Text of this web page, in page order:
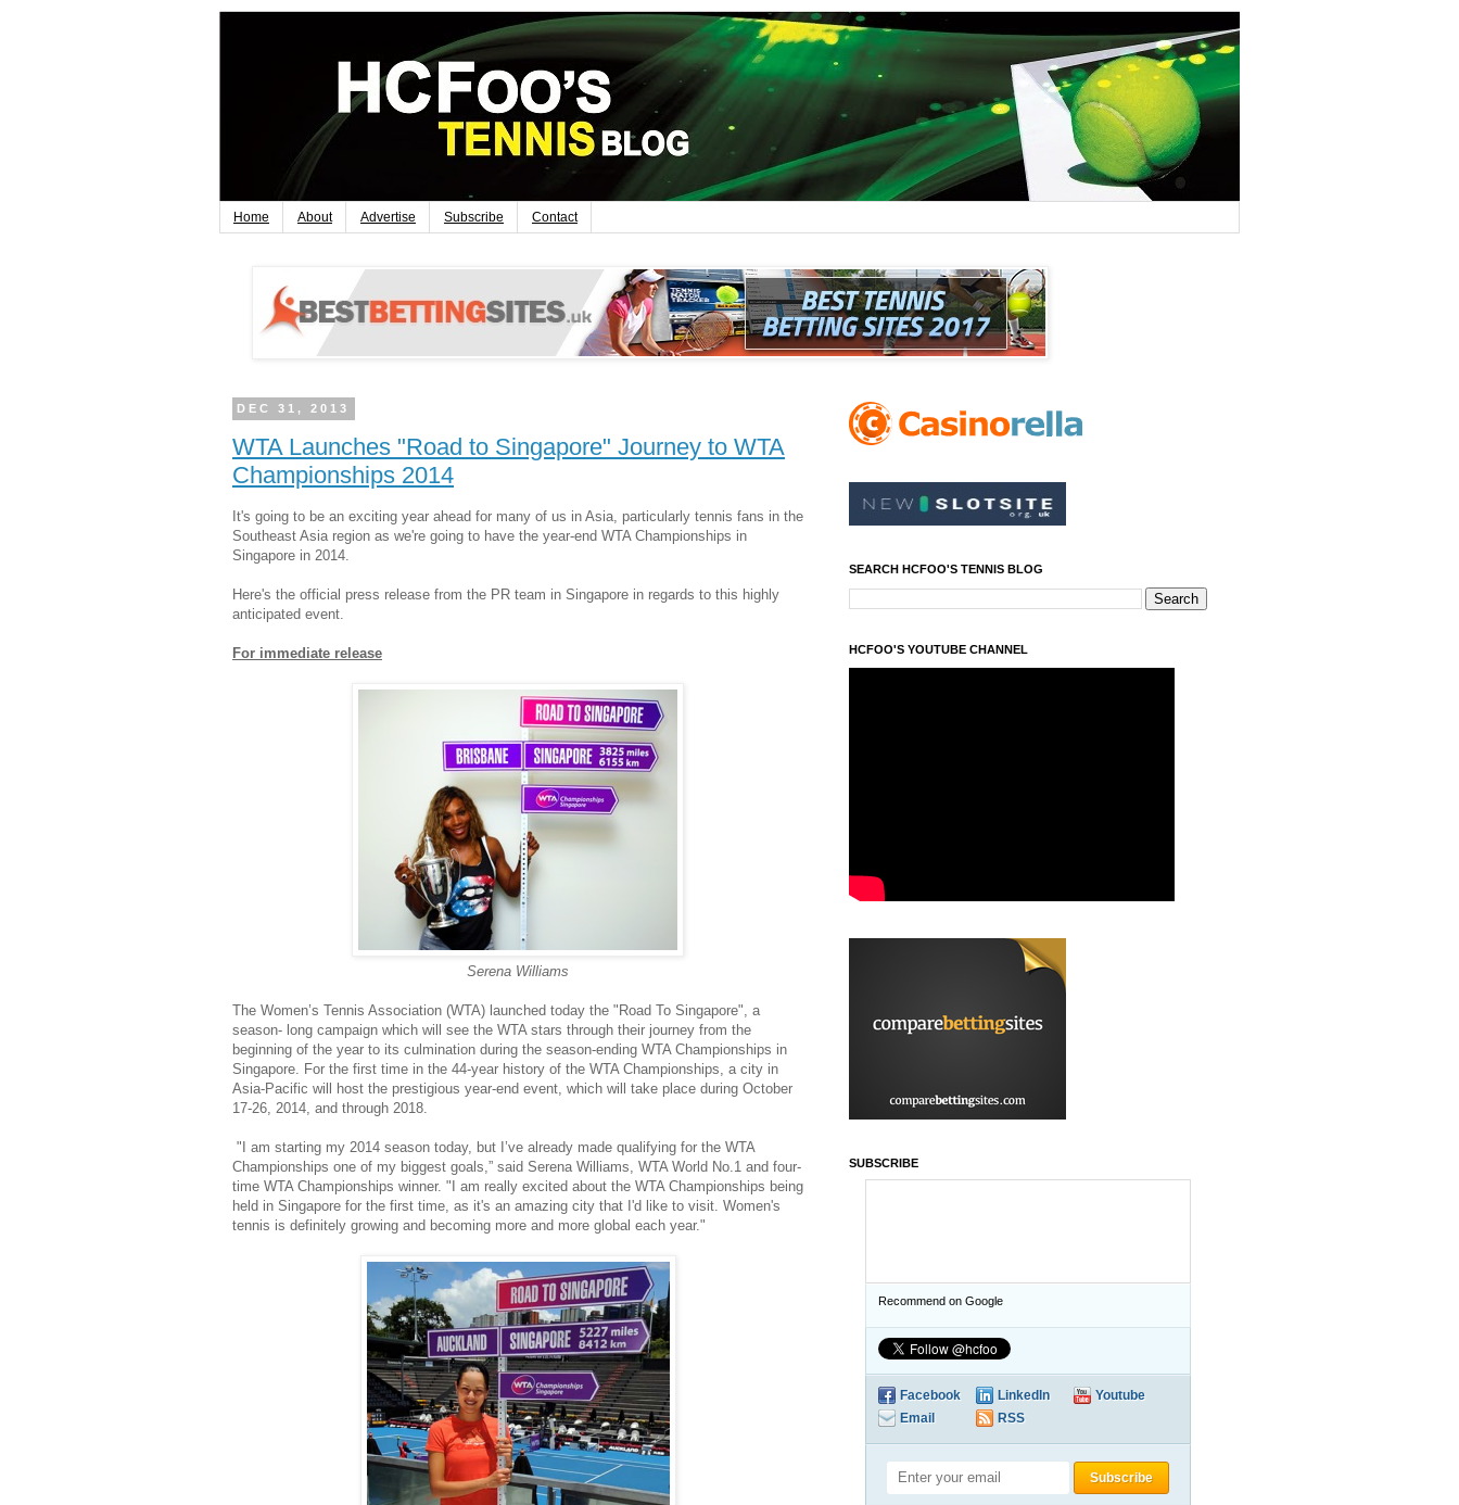
Home About Advertise Subscribe Contact
DEC 31, 2013
WTA Launches "Road to Singapore" Journey to WTA
Championships 2014
It's going to be an exciting year ahead for many of us in Asia, particularly tennis fans in the
Southeast Asia region as we're going to have the year-end WTA Championships in
Singapore in 2014.
Here's the official press release from the PR team in Singapore in regards to this highly
anticipated event.
For immediate release
Serena Williams
The Women’s Tennis Association (WTA) launched today the "Road To Singapore", a
season- long campaign which will see the WTA stars through their journey from the
beginning of the year to its culmination during the season-ending WTA Championships in
Singapore. For the first time in the 44-year history of the WTA Championships, a city in
Asia-Pacific will host the prestigious year-end event, which will take place during October
17-26, 2014, and through 2018.
"I am starting my 2014 season today, but I’ve already made qualifying for the WTA
Championships one of my biggest goals,” said Serena Williams, WTA World No.1 and four-
time WTA Championships winner. "I am really excited about the WTA Championships being
held in Singapore for the first time, as it's an amazing city that I'd like to visit. Women's
tennis is definitely growing and becoming more and more global each year."
SEARCH HCFOO'S TENNIS BLOG
HCFOO'S YOUTUBE CHANNEL
SUBSCRIBE
Recommend on Google
Facebook LinkedIn
Youtube
Email
RSS